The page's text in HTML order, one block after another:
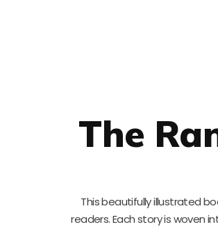
The
This beautifully illustrated
readers. Each story is woven